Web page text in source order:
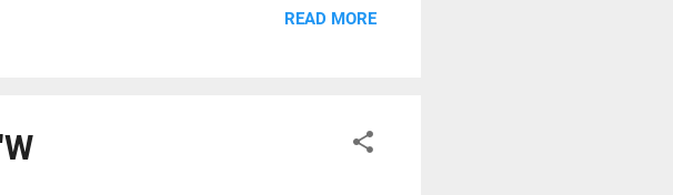
to approach at slack water to avoid the eddies
READ MORE